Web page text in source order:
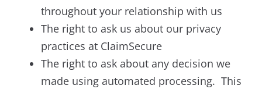
throughout your relationship with us
The right to ask us about our privacy
practices at ClaimSecure
The right to ask about any decision we
made using automated processing. This